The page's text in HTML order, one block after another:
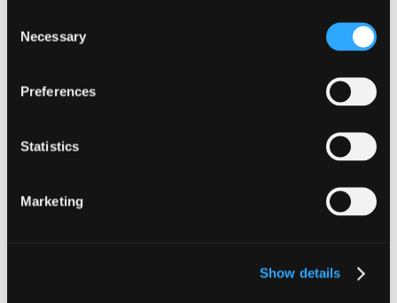
Selection
Necessary
Preferences
Statistics
Marketing
Show details
great place to work means constantly evolving.
We’re committed to listening, learning, and